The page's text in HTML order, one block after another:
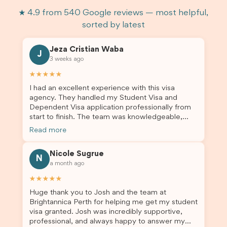
★ 4.9 from 540 Google reviews — most helpful,
sorted by latest
J
Jeza Cristian Waba
3 weeks ago
★★★★★
I had an excellent experience with this visa
agency. They handled my Student Visa and
Dependent Visa application professionally from
start to finish. The team was knowledgeable,
responsive, and always willing to answer my
me updated throughout the entire process. Their
guidance made the application process smooth
and stress-free. Thanks to their expertise and
dependent’s visa were successfully approved. I
truly appreciate their outstanding service and
professionalism. If you’re looking for a reliable
and trustworthy migration agent, I highly
Read more
N
Nicole Sugrue
a month ago
★★★★★
Huge thank you to Josh and the team at
Brightannica Perth for helping me get my student
visa granted. Josh was incredibly supportive,
professional, and always happy to answer my